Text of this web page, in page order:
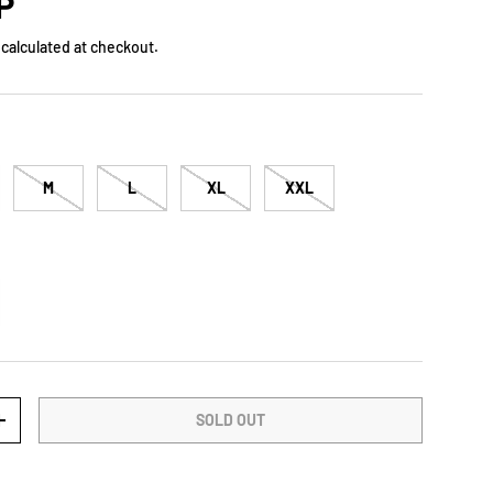
calculated at checkout.
M L XL XXL
QUANTITY SOLD OUT